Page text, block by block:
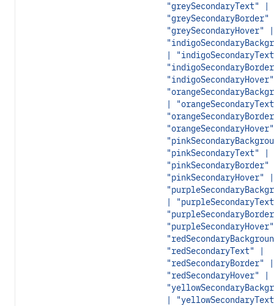
"greySecondaryText" |
"greySecondaryHover" |
|
|
"pinkSecondaryText" |
"pinkSecondaryHover" |
|
"redSecondaryText" |
"redSecondaryBorder" |
"redSecondaryHover" |
|